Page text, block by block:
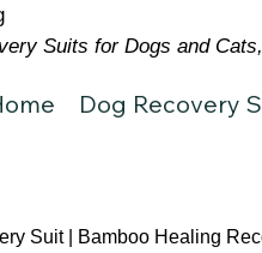
Suits for Dogs and
Dog Recovery
Suit | Bamboo Healing